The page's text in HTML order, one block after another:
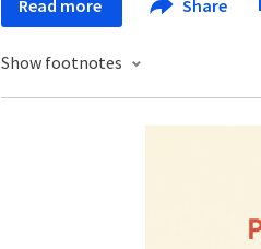
Read more Share
Show footnotes